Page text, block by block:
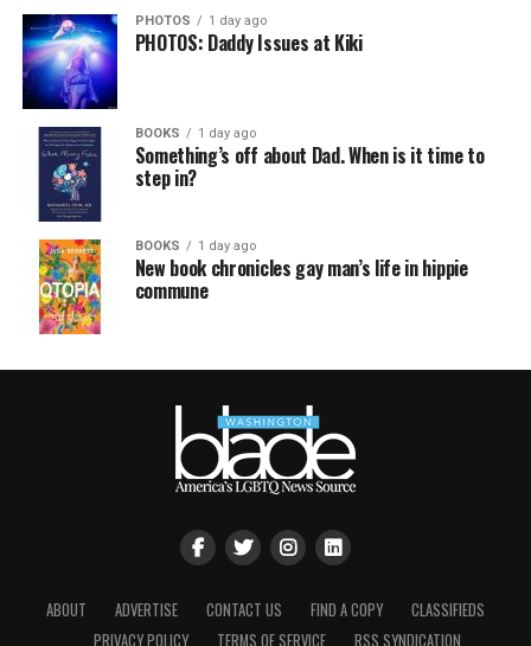
PHOTOS 1 day ago
PHOTOS: Daddy Issues at Kiki
BOOKS 1 day ago
Something’s off about Dad. When is it time to
step in?
BOOKS 1 day ago
New book chronicles gay man’s life in hippie
commune
ABOUT ADVERTISE CONTACT US FIND A COPY
CLASSIFIEDS
PRIVACY POLICY
TERMS OF SERVICE RSS SYNDICATION